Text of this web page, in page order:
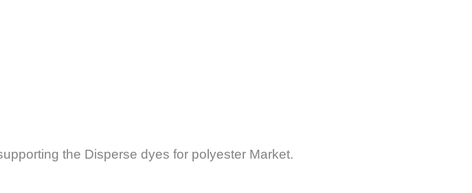
the Disperse dyes for polyester Market.